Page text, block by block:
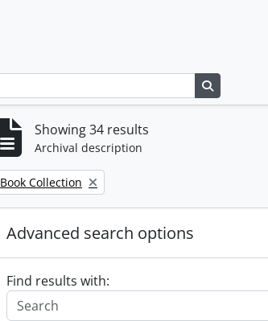
Showing 34 results
Archival description
Remove filter:
Book Collection
Advanced search options
Find results with: